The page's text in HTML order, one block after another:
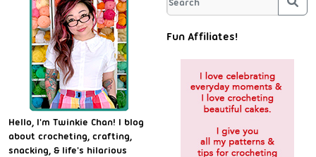
Hello, I'm Twinkie Chan! I blog
about crocheting, crafting,
snacking, & life's hilarious
Fun Affiliates!